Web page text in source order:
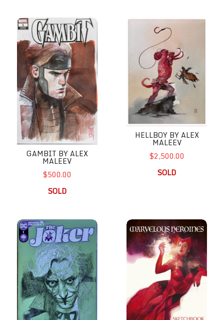
Gambit by Alex Maleev
GAMBIT BY ALEX
MALEEV
$500.00
SOLD
HellBoy by Alex Maleev
HELLBOY BY ALEX
MALEEV
$2,500.00
SOLD
Joker by Alex Maleev Marvelous Heroines by Alex